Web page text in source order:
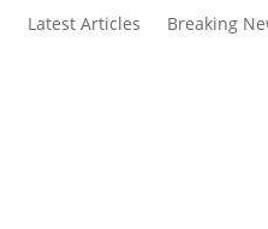
Latest Articles Breaking